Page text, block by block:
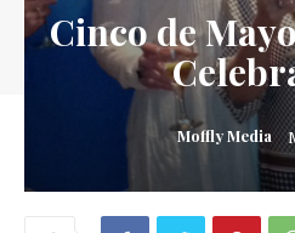
Cinco de
Moffly Media